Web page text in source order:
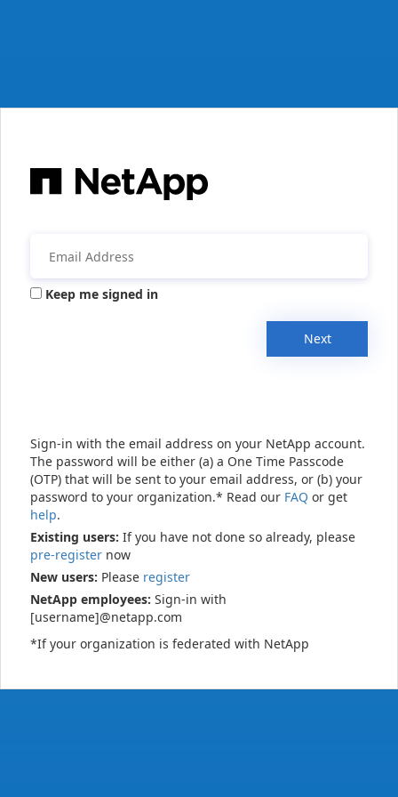
Keep me signed in
Next
Sign-in with the email address on your NetApp account.
The password will be either (a) a One Time Passcode
(OTP) that will be sent to your email address, or (b) your
password to your organization.* Read our FAQ or get
help.
Existing users: If you have not done so already, please
pre-register now
New users: Please register
NetApp employees: Sign-in with
[username]@netapp.com
*If your organization is federated with NetApp